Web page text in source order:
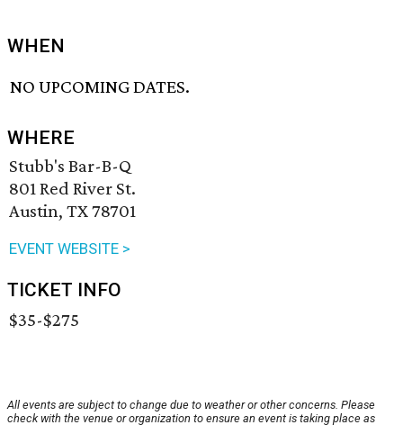
WHEN
NO UPCOMING DATES.
WHERE
Stubb's Bar-B-Q
801 Red River St.
Austin, TX 78701
EVENT WEBSITE >
TICKET INFO
$35-$275
All events are subject to change due to weather or other concerns. Please
check with the venue or organization to ensure an event is taking place as